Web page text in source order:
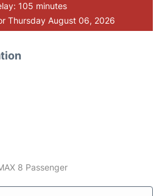
105 minutes
Thursday August 06, 2026
8 Passenger